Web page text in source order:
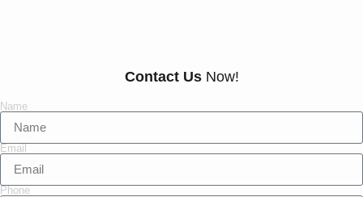
Contact UsNow!
Name
Email
Phone